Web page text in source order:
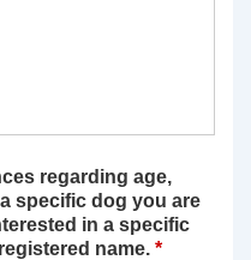
regarding age,
specific dog you are
in a specific
name. *